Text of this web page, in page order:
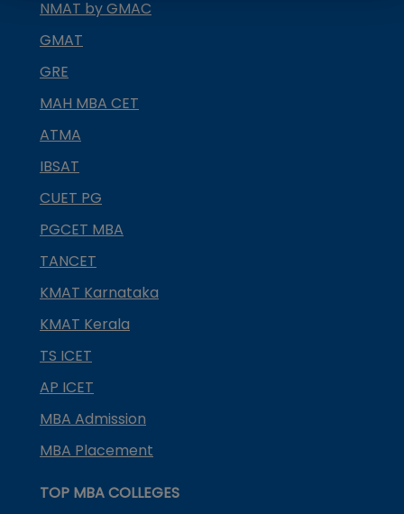
NMAT by GMAC
GMAT
GRE
MAH MBA CET
ATMA
IBSAT
CUET PG
PGCET MBA
TANCET
KMAT Karnataka
KMAT Kerala
TS ICET
AP ICET
MBA Admission
MBA Placement
TOP MBA COLLEGES